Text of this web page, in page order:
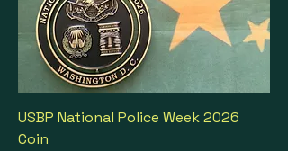
USBP National Police Week 2026
Coin